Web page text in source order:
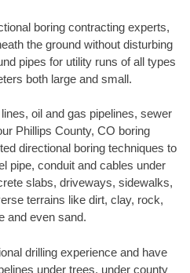
boring contracting experts,
the ground without disturbing
pipes for utility runs of all types
both large and small.
oil and gas pipelines, sewer
Phillips County, CO boring
directional boring techniques to
pipe, conduit and cables under
slabs, driveways, sidewalks,
terrains like dirt, clay, rock,
and even sand.
drilling experience and have
under trees, under county